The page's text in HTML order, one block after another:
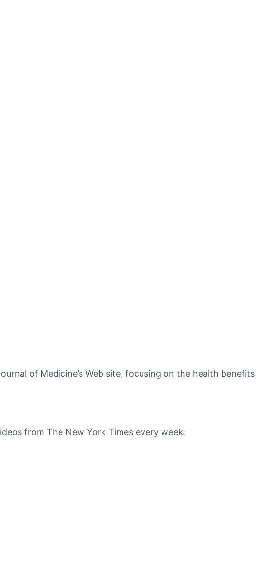
of Medicine’s Web site, focusing on the health benefits
from The New York Times every week: